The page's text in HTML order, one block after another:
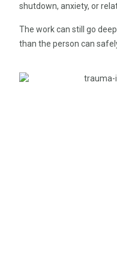
shutdown, anxiety, or
The work can still go
than the person can